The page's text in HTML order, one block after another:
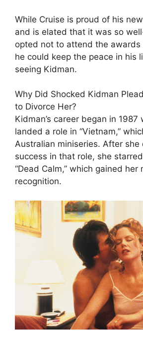
While Cruise is proud of his
and is elated that it was so
opted not to attend the awards
he could keep the peace in his
seeing Kidman.
Why Did Shocked Kidman
to Divorce Her?
Kidman’s career began in 1987
landed a role in “Vietnam,”
Australian miniseries. After she
success in that role, she
“Dead Calm,” which gained her
recognition.